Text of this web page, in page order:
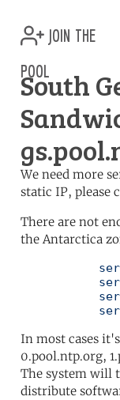
join the
pool
South
We need more
static IP, please
There are not
the Antarctica
In most cases
0.pool.ntp.org,
The system will
distribute